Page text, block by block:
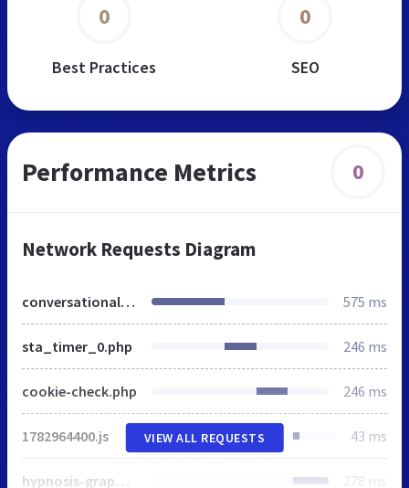
0
Best Practices
0
SEO
Performance Metrics 0
Network Requests Diagram
conversationalhypnosis.net 575 ms
sta_timer_0.php 246 ms
cookie-check.php 246 ms
1782964400.js 43 ms
hypnosis-graphic_01.gif 278 ms
VIEW ALL REQUESTS